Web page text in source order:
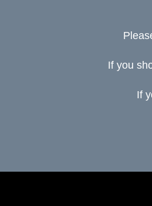
If you
If